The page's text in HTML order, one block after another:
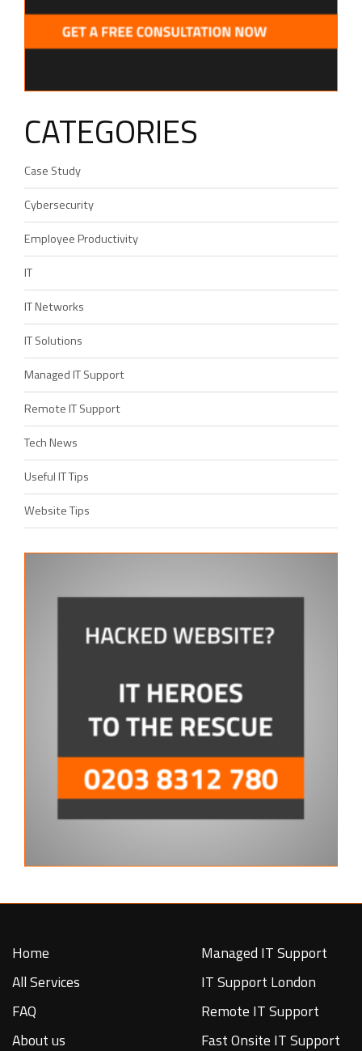
CATEGORIES
Case Study
Cybersecurity
Employee Productivity
IT
IT Networks
IT Solutions
Managed IT Support
Remote IT Support
Tech News
Useful IT Tips
Website Tips
Home
All Services
FAQ
About us
Managed IT Support
IT Support London
Remote IT Support
Fast Onsite IT Support